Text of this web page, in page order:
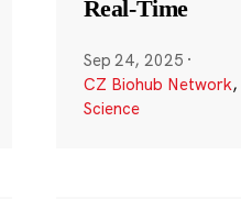
Real-Time
Sep 24, 2025 ·
CZ Biohub Network,
Science